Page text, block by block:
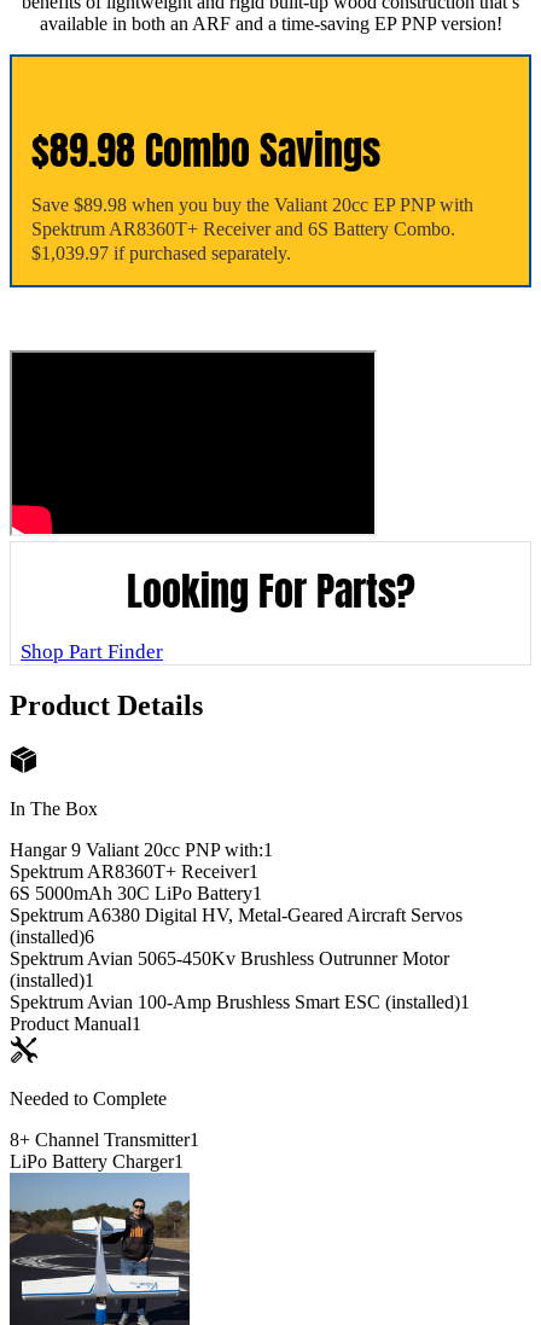
available in both an ARF and a time-saving EP PNP version!
$89.98 Combo Savings
Save $89.98 when you buy the Valiant 20cc EP PNP with
Spektrum AR8360T+ Receiver and 6S Battery Combo.
$1,039.97 if purchased separately.
Looking For Parts?
Shop Part Finder
Product Details
In The Box
Hangar 9 Valiant 20cc PNP with:1
Spektrum AR8360T+ Receiver1
6S 5000mAh 30C LiPo Battery1
Spektrum A6380 Digital HV, Metal-Geared Aircraft Servos
(installed)6
Spektrum Avian 5065-450Kv Brushless Outrunner Motor
(installed)1
Spektrum Avian 100-Amp Brushless Smart ESC (installed)1
Product Manual1
Needed to Complete
8+ Channel Transmitter1
LiPo Battery Charger1